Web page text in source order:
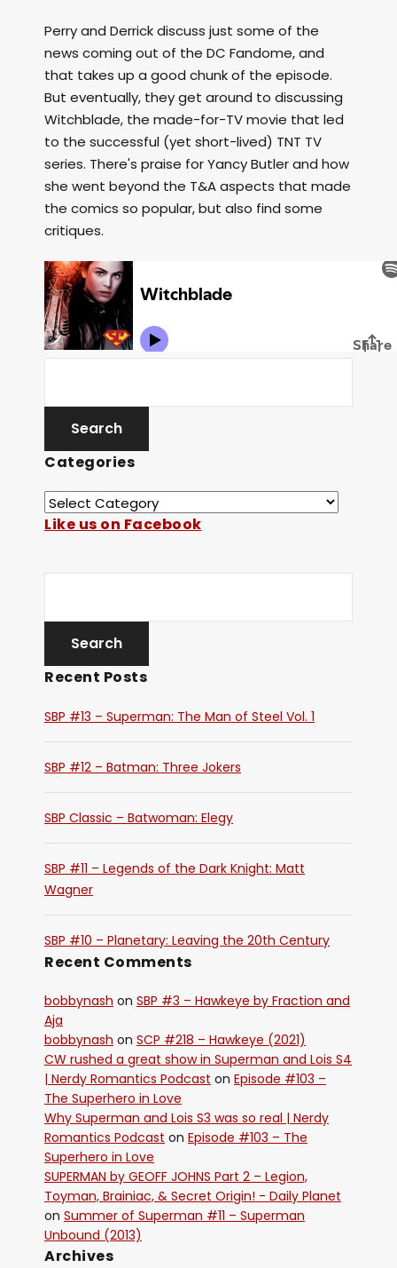
Perry and Derrick discuss just some of the
news coming out of the DC Fandome, and
that takes up a good chunk of the episode.
But eventually, they get around to discussing
Witchblade, the made-for-TV movie that led
to the successful (yet short-lived) TNT TV
series. There's praise for Yancy Butler and how
she went beyond the T&A aspects that made
the comics so popular, but also find some
critiques.
Categories
Like us on Facebook
Recent Posts
SBP #13 – Superman: The Man of Steel Vol. 1
SBP #12 – Batman: Three Jokers
SBP Classic – Batwoman: Elegy
SBP #11 – Legends of the Dark Knight: Matt
Wagner
SBP #10 – Planetary: Leaving the 20th Century
Recent Comments
bobbynash on SBP #3 – Hawkeye by Fraction and
Aja
bobbynash on SCP #218 – Hawkeye (2021)
CW rushed a great show in Superman and Lois S4
| Nerdy Romantics Podcast on Episode #103 –
The Superhero in Love
Why Superman and Lois S3 was so real | Nerdy
Romantics Podcast on Episode #103 – The
Superhero in Love
SUPERMAN by GEOFF JOHNS Part 2 – Legion,
Toyman, Brainiac, & Secret Origin! - Daily Planet
on Summer of Superman #11 – Superman
Unbound (2013)
Archives